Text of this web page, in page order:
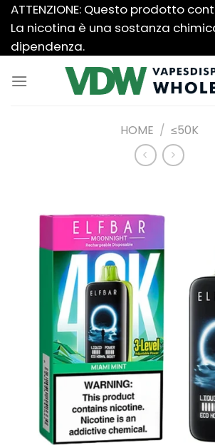
Salta
contenuti
ATTENZIONE: Questo prodotto
La nicotina è una sostanza
dipendenza.
HOME / ≤50K